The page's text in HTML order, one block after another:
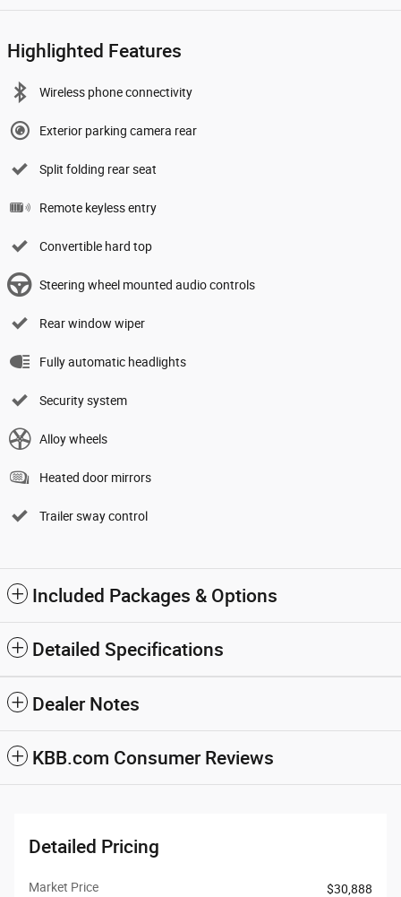
Highlighted Features
Wireless phone connectivity
Exterior parking camera rear
Split folding rear seat
Remote keyless entry
Convertible hard top
Steering wheel mounted audio controls
Rear window wiper
Fully automatic headlights
Security system
Alloy wheels
Heated door mirrors
Trailer sway control
Included Packages & Options
Detailed Specifications
Dealer Notes
KBB.com Consumer Reviews
Detailed Pricing
Market Price
$30,888